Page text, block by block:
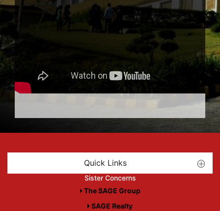
Quick Links
Sister Concerns
The SAGE Group
SAGE Realty